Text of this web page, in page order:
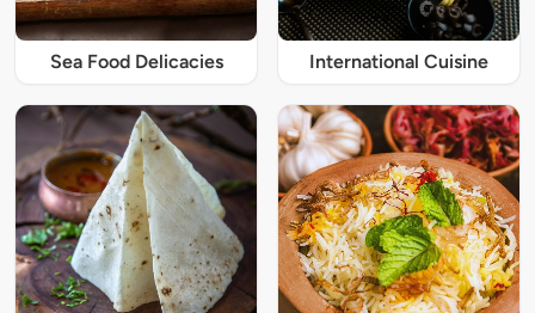
Sea Food Delicacies International Cuisine